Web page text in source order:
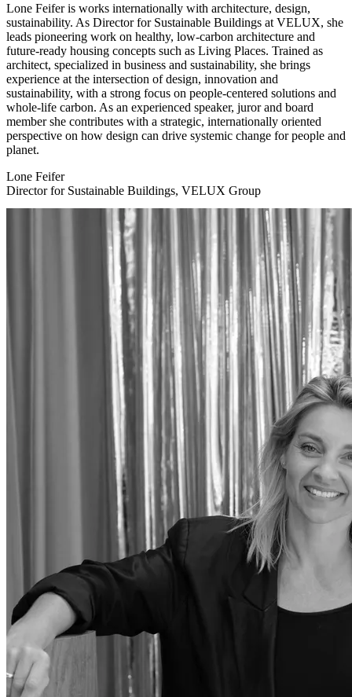
Lone Feifer is works internationally with architecture, design,
sustainability. As Director for Sustainable Buildings at VELUX, she
leads pioneering work on healthy, low-carbon architecture and
future-ready housing concepts such as Living Places. Trained as
architect, specialized in business and sustainability, she brings
experience at the intersection of design, innovation and
sustainability, with a strong focus on people-centered solutions and
whole-life carbon. As an experienced speaker, juror and board
member she contributes with a strategic, internationally oriented
perspective on how design can drive systemic change for people and
planet.
Lone Feifer
Director for Sustainable Buildings, VELUX Group